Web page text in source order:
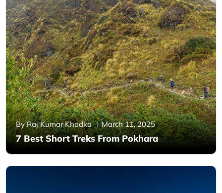
By Raj Kumar Khadka March 11, 2025
7 Best Short Treks From Pokhara